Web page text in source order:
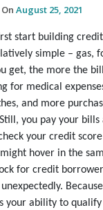
August 25, 2021
start building
simple – gas,
get, the more the
for medical
and more
you pay your
your credit
hover in the
for credit
your ability to